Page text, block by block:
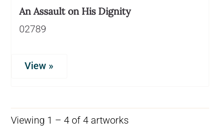
An Assault on His Dignity
02789
View »
Viewing 1 – 4 of 4 artworks